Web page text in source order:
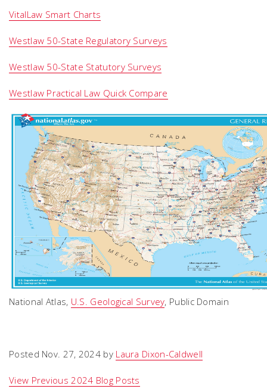
VitalLaw Smart Charts
Westlaw 50-State Regulatory Surveys
Westlaw 50-State Statutory Surveys
Westlaw Practical Law Quick Compare
National Atlas, U.S. Geological Survey, Public Domain
Posted Nov. 27, 2024 by Laura Dixon-Caldwell
View Previous 2024 Blog Posts